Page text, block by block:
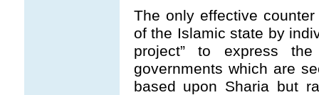
The only effective
of the Islamic state by
project” to express
governments which are
based upon Sharia but